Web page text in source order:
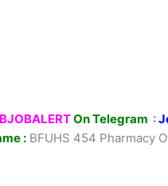
On Telegram :
: BFUHS 454 Pharmacy